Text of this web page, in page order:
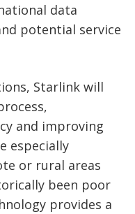
data
potential service
Starlink will
and improving
especially
or rural areas
been poor
provides a